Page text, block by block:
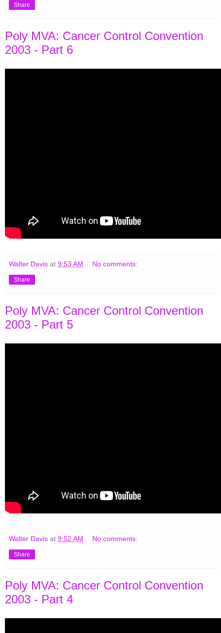
Share
Poly MVA: Cancer Control Convention
2003 - Part 6
Walter Davis at 9:53 AM No comments:
Share
Poly MVA: Cancer Control Convention
2003 - Part 5
Walter Davis at 9:52 AM No comments:
Share
Poly MVA: Cancer Control Convention
2003 - Part 4